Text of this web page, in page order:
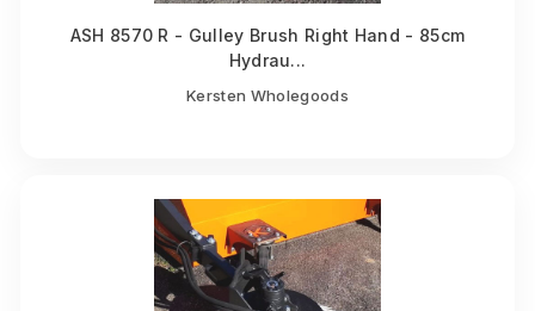
ASH 8570 R - Gulley Brush Right Hand - 85cm
Hydrau...
Kersten Wholegoods